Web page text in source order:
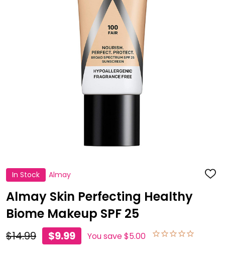
In Stock Almay ADD
Almay Skin Perfecting Healthy
Biome Makeup SPF 25
$14.99 $9.99 You save$5.00